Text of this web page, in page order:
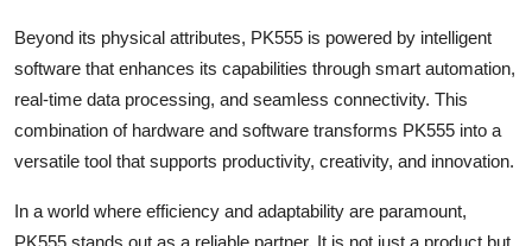
Beyond its physical attributes, PK555 is powered by intelligent
software that enhances its capabilities through smart automation,
real-time data processing, and seamless connectivity. This
combination of hardware and software transforms PK555 into a
versatile tool that supports productivity, creativity, and innovation.
In a world where efficiency and adaptability are paramount,